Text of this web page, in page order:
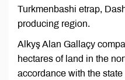
Turkmenbashi etrap,
producing region.
Alkyş Alan Gallaçy
hectares of land in the
accordance with the